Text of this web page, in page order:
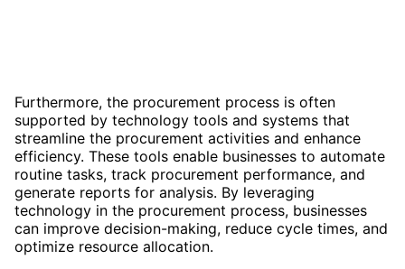
Furthermore, the procurement process is often
supported by technology tools and systems that
streamline the procurement activities and enhance
efficiency. These tools enable businesses to automate
routine tasks, track procurement performance, and
generate reports for analysis. By leveraging
technology in the procurement process, businesses
can improve decision-making, reduce cycle times, and
optimize resource allocation.